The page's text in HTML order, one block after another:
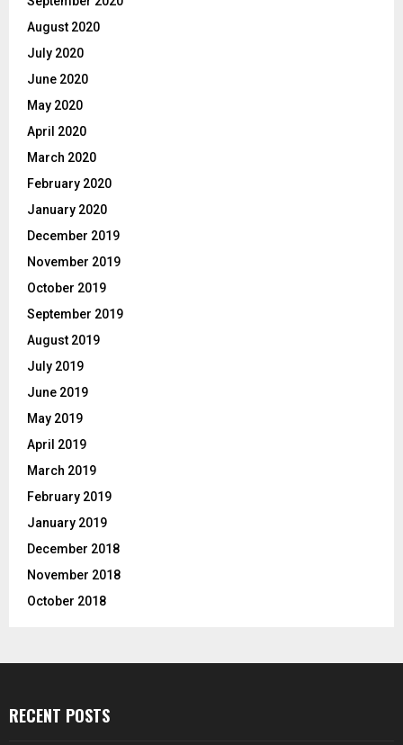
August 2020
July 2020
June 2020
May 2020
April 2020
March 2020
February 2020
January 2020
December 2019
November 2019
October 2019
September 2019
August 2019
July 2019
June 2019
May 2019
April 2019
March 2019
February 2019
January 2019
December 2018
November 2018
October 2018
RECENT POSTS